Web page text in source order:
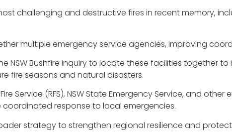
challenging and destructive fires in recent memory,
multiple emergency service agencies, improving
NSW Bushfire Inquiry to locate these facilities together
fire seasons and natural disasters.
Service (RFS), NSW State Emergency Service, and other
coordinated response to local emergencies.
strategy to strengthen regional resilience and